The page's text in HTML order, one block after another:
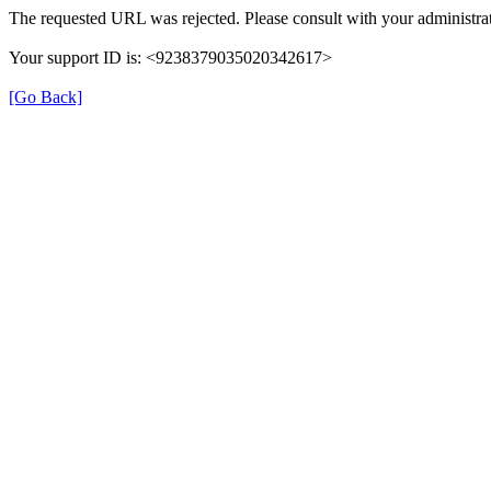
The requested URL was rejected. Please consult with your
Your support ID is: <9238379035020342617>
[Go Back]